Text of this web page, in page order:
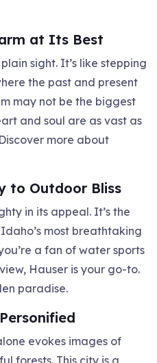
at Its Best
sight. It’s like stepping
the past and present
may not be the biggest
and soul are as vast as
more about
to Outdoor Bliss
in its appeal. It’s the
most breathtaking
a fan of water sports
Hauser is your go-to.
paradise.
evokes images of
forests. This city is a